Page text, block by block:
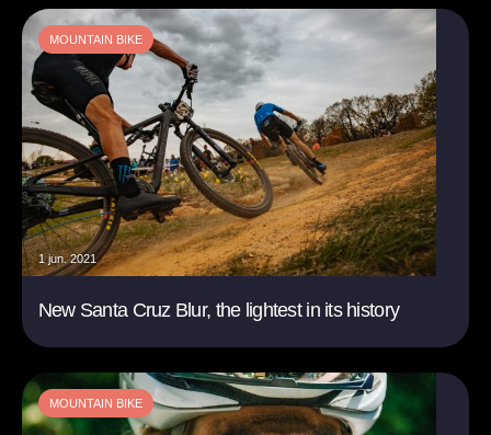
MOUNTAIN BIKE
1 jun. 2021
New Santa Cruz Blur, the lightest in its history
MOUNTAIN BIKE